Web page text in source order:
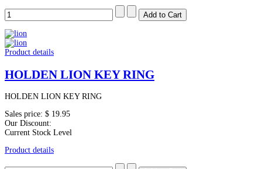
Product details
HOLDEN LION KEY RING
HOLDEN LION KEY RING
Sales price: $ 19.95
Our Discount:
Current Stock Level
Product details